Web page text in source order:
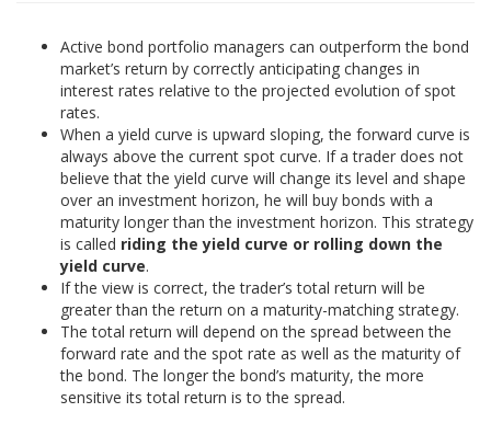
Active bond portfolio managers can outperform the bond
market’s return by correctly anticipating changes in
interest rates relative to the projected evolution of spot
rates.
When a yield curve is upward sloping, the forward curve is
always above the current spot curve. If a trader does not
believe that the yield curve will change its level and shape
over an investment horizon, he will buy bonds with a
maturity longer than the investment horizon. This strategy
is called riding the yield curve or rolling down the
yield curve.
If the view is correct, the trader’s total return will be
greater than the return on a maturity-matching strategy.
The total return will depend on the spread between the
forward rate and the spot rate as well as the maturity of
the bond. The longer the bond’s maturity, the more
sensitive its total return is to the spread.